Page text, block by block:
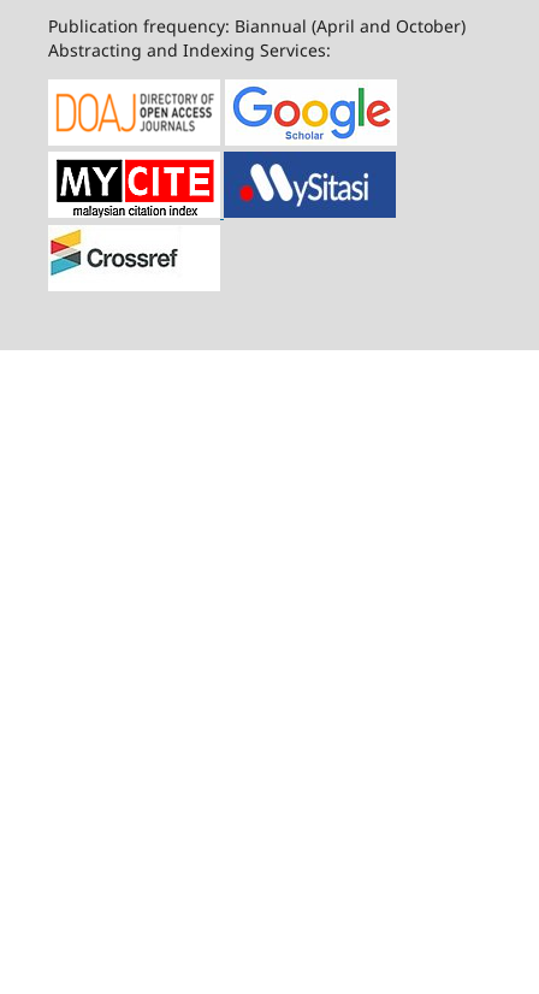
Publication frequency: Biannual (April and October)
Abstracting and Indexing Services: